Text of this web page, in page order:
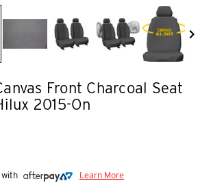
Front Charcoal Seat
2015-On
with Learn More